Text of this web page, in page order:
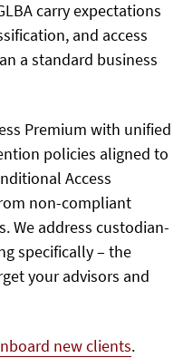
carry expectations
and access
a standard business
Premium with unified
policies aligned to
Access
non-compliant
We address custodian-
specifically – the
your advisors and
new clients.